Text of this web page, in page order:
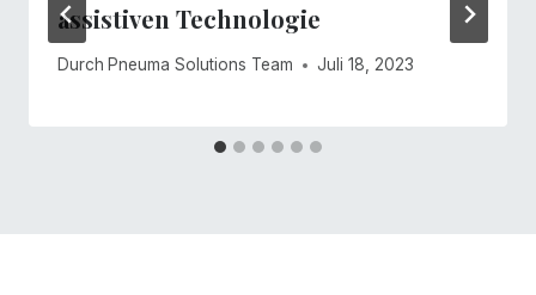
assistiven Technologie
Durch Pneuma Solutions Team Juli 18, 2023